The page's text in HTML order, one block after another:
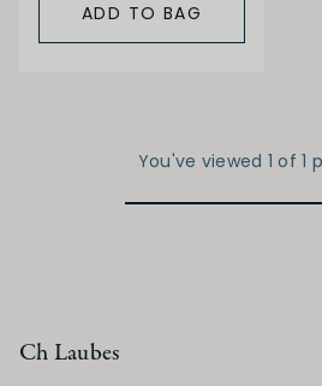
ADD TO BAG
You've viewed 1 of 1
Ch Laubes